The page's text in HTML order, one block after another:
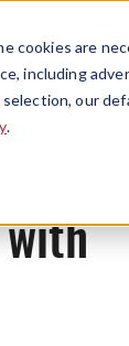
cookies are
including
our
.
Menu
with